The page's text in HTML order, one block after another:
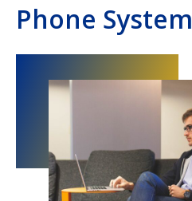
Phone System